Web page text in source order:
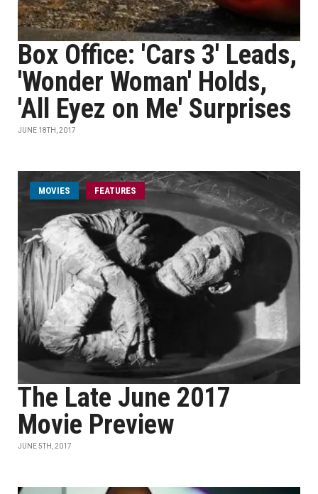
Box Office: 'Cars 3' Leads,
'Wonder Woman' Holds,
'All Eyez on Me' Surprises
JUNE 18TH, 2017
MOVIES FEATURES
The Late June 2017
Movie Preview
JUNE 5TH, 2017